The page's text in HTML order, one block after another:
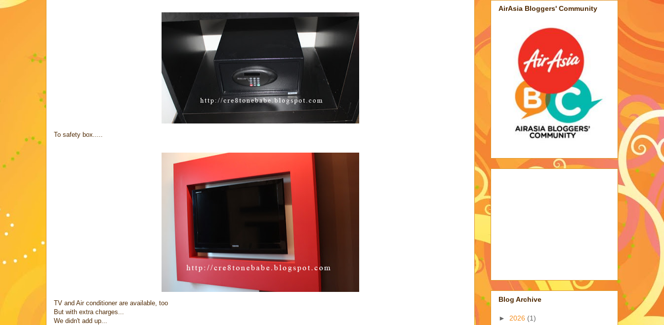
To safety box.....
TV and Air conditioner are available, too
But with extra charges...
We didn't add up...
AirAsia Bloggers' Community
Blog Archive
► 2026 (1)